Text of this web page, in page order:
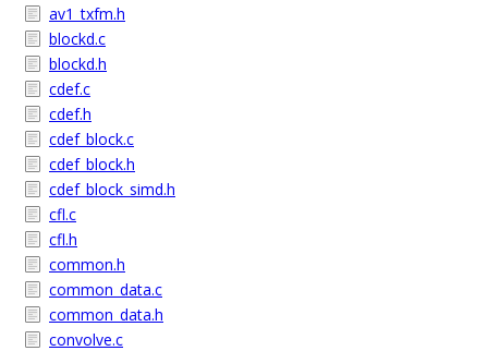
av1_txfm.h
blockd.c
blockd.h
cdef.c
cdef.h
cdef_block.c
cdef_block.h
cdef_block_simd.h
cfl.c
cfl.h
common.h
common_data.c
common_data.h
convolve.c